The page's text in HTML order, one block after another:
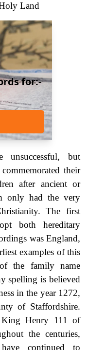
Land
for:-
but
their
after ancient or
only had the very
The first
both hereditary
was England,
examples of this
the family name
spelling is believed
in the year 1272,
of Staffordshire.
Henry 111 of
the centuries,
continued to